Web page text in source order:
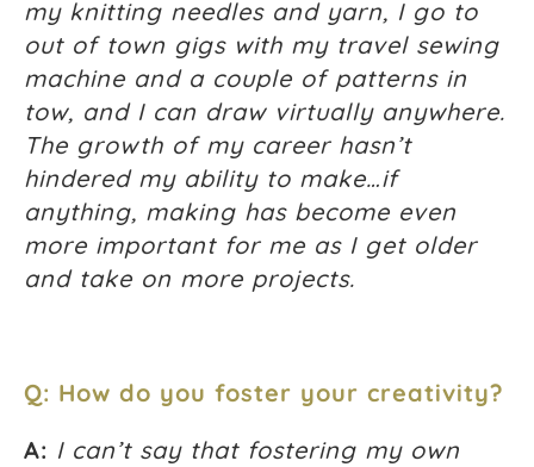
my knitting needles and yarn, I go to
out of town gigs with my travel sewing
machine and a couple of patterns in
tow, and I can draw virtually anywhere.
The growth of my career hasn’t
hindered my ability to make…if
anything, making has become even
more important for me as I get older
and take on more projects.
Q: How do you foster your creativity?
A: I can’t say that fostering my own